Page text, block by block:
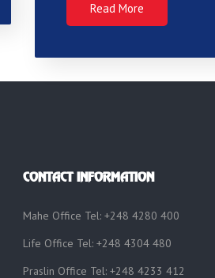
Read More
CONTACT INFORMATION
Mahe Office Tel: +248 4280 400
Life Office Tel: +248 4304 480
Praslin Office Tel: +248 4233 412